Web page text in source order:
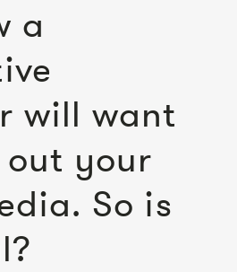
a
will want
your
So is